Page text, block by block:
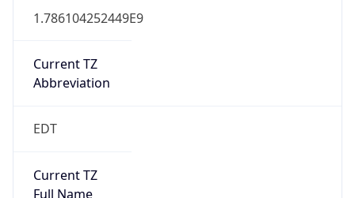
1.786104252449E9
Current TZ
Abbreviation
EDT
Current TZ
Full Name